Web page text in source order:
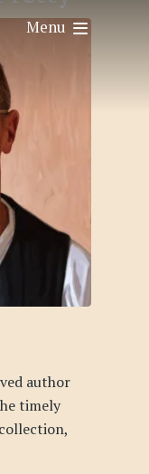
Menu
author
timely